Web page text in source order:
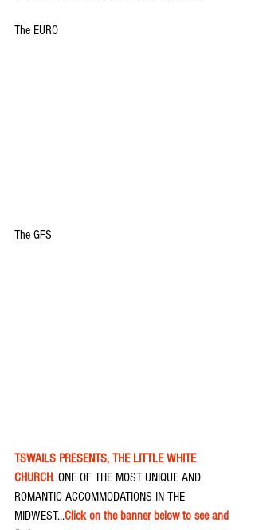
The EURO
The GFS
TSWAILS PRESENTS, THE LITTLE WHITE
CHURCH. ONE OF THE MOST UNIQUE AND
ROMANTIC ACCOMMODATIONS IN THE
MIDWEST...Click on the banner below to see and